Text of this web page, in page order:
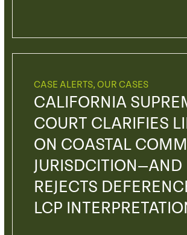
CASE ALERTS, OUR CASES
CALIFORNIA
COURT CLARIFIES
ON COASTAL
JURISDCITION—AND
REJECTS
LCP